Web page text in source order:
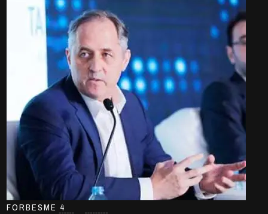
FORBESME 4